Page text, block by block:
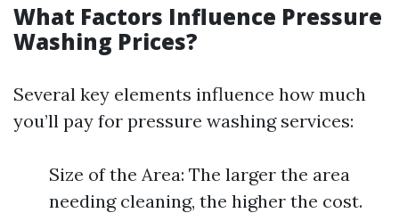
What Factors Influence Pressure
Washing Prices?
Several key elements influence how much
you’ll pay for pressure washing services:
Size of the Area: The larger the area
needing cleaning, the higher the cost.